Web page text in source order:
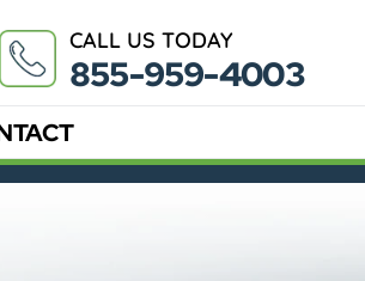
CALL US TODAY
855-959-4003